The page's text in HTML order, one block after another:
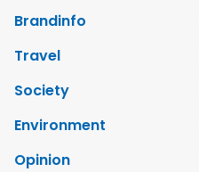
Brandinfo
Travel
Society
Environment
Opinion